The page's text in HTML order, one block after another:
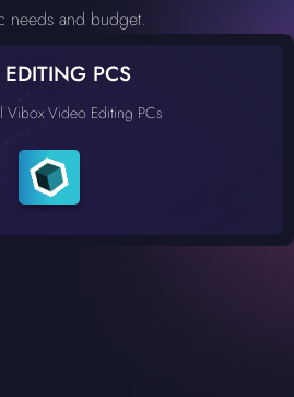
needs and budget.
PCS
Vibox Video Editing PCs